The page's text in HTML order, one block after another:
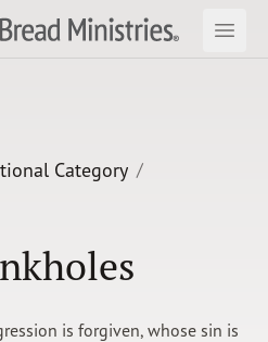
Logo
Open
Category
is forgiven, whose sin is